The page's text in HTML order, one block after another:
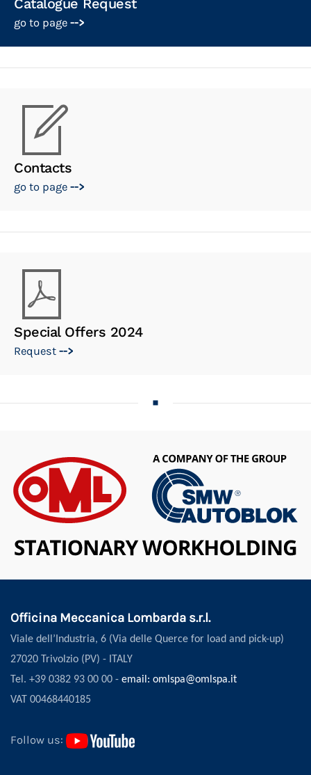
Catalogue Request
go to page -->
Contacts
go to page -->
Special Offers 2024
Request -->
Officina Meccanica Lombarda s.r.l.
Viale dell’Industria, 6 (Via delle Querce for load and pick-up)
27020 Trivolzio (PV) - ITALY
Tel. +39 0382 93 00 00 - email: omlspa@omlspa.it
VAT 00468440185
Follow us: